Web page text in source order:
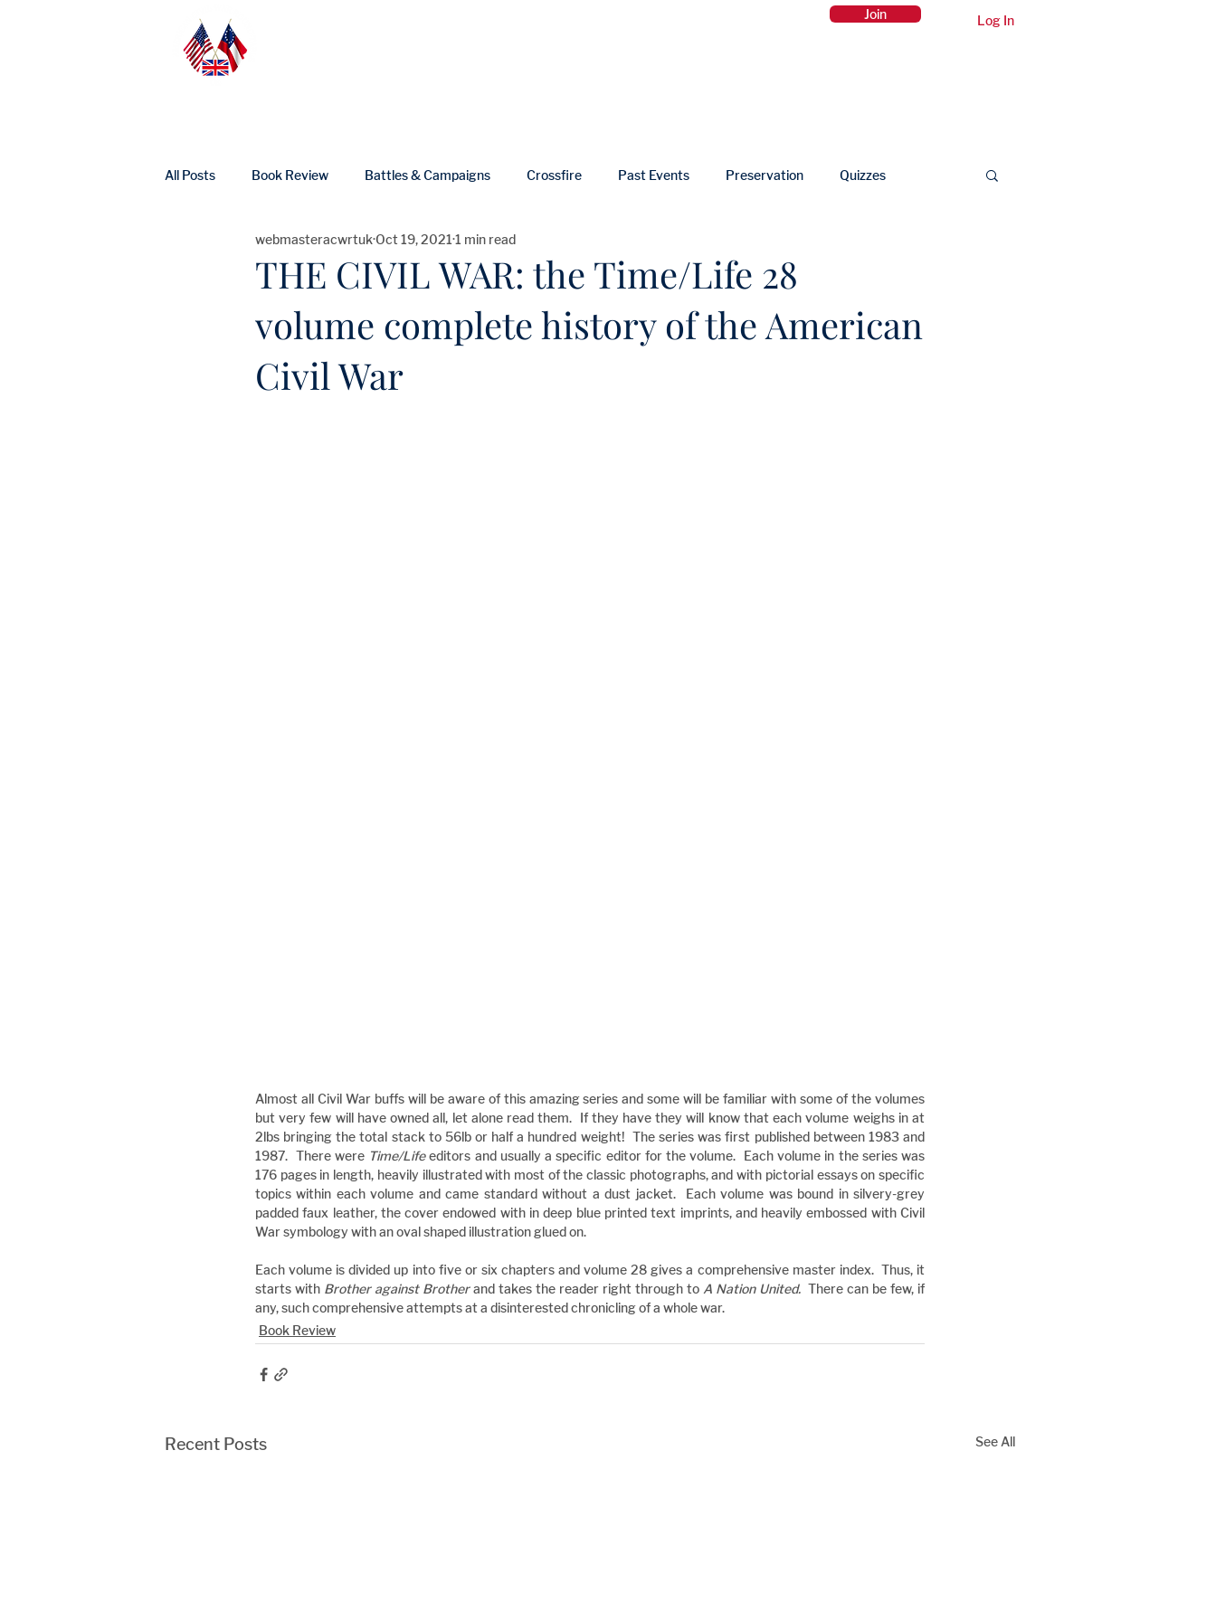
Log In
Join
All Posts Book Review Battles & Campaigns Crossfire Past Events Preservation Quizzes
UK Heritage Profile News In Memoriam
THE CIVIL WAR: the Time/Life 28
volume complete history of the American
Civil War
webmasteracwrtukOct 19, 2021 1 min read
Almost all Civil War buffs will be aware of this amazing series and some will be familiar with some of the volumes
but very few will have owned all, let alone read them.  If they have they will know that each volume weighs in at
2lbs bringing the total stack to 56lb or half a hundred weight!  The series was first published between 1983 and
1987.  There were Time/Life editors and usually a specific editor for the volume.  Each volume in the series was
176 pages in length, heavily illustrated with most of the classic photographs, and with pictorial essays on specific
topics within each volume and came standard without a dust jacket.  Each volume was bound in silvery-grey
padded faux leather, the cover endowed with in deep blue printed text imprints, and heavily embossed with Civil
War symbology with an oval shaped illustration glued on.
Each volume is divided up into five or six chapters and volume 28 gives a comprehensive master index.  Thus, it
starts with Brother against Brother and takes the reader right through to A Nation United. There can be few, if
any, such comprehensive attempts at a disinterested chronicling of a whole war.
Book Review
Recent Posts See All